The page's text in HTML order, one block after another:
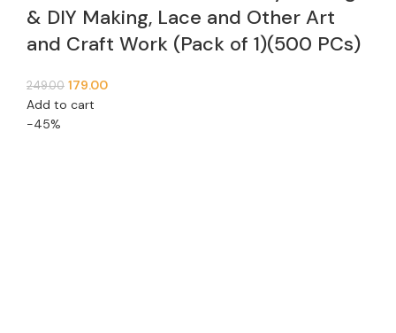
& DIY Making, Lace and Other Art
and Craft Work (Pack of 1)(500 PCs)
249.00 179.00
Add to cart
-45%